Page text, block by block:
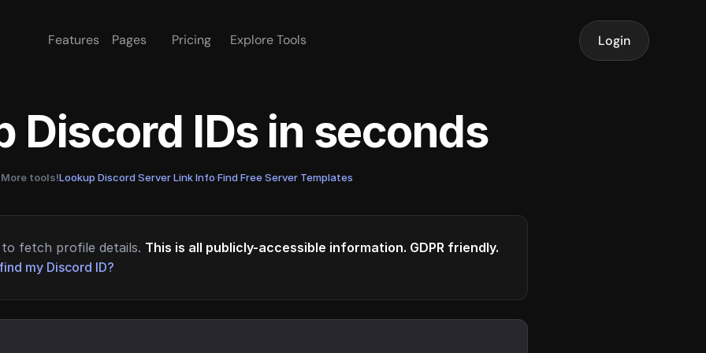
Features Pages Pricing Explore Tools Login
Discord IDs in seconds
More tools!Lookup Discord Server Link Info·Find Free Server Templates
fetch profile details. This is all publicly-accessible information. GDPR friendly.
my Discord ID?